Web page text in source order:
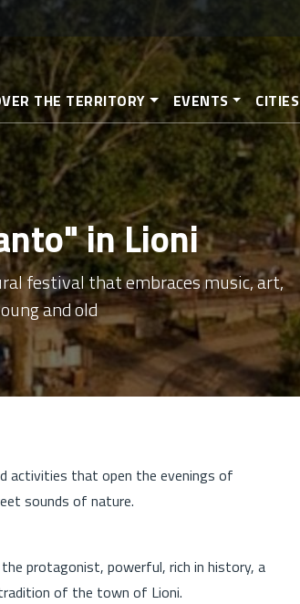
to
main
content
THE TERRITORY EVENTS CITIES
in Lioni
festival that embraces music, art,
and old
activities that open the evenings of
sounds of nature.
protagonist, powerful, rich in history, a
of the town of Lioni.